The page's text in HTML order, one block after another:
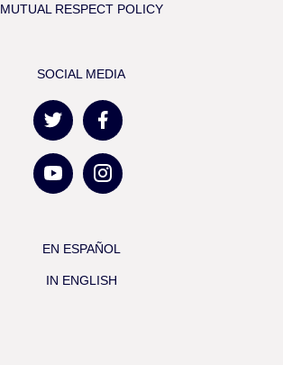
MUTUAL RESPECT POLICY
SOCIAL MEDIA
EN ESPAÑOL
IN ENGLISH